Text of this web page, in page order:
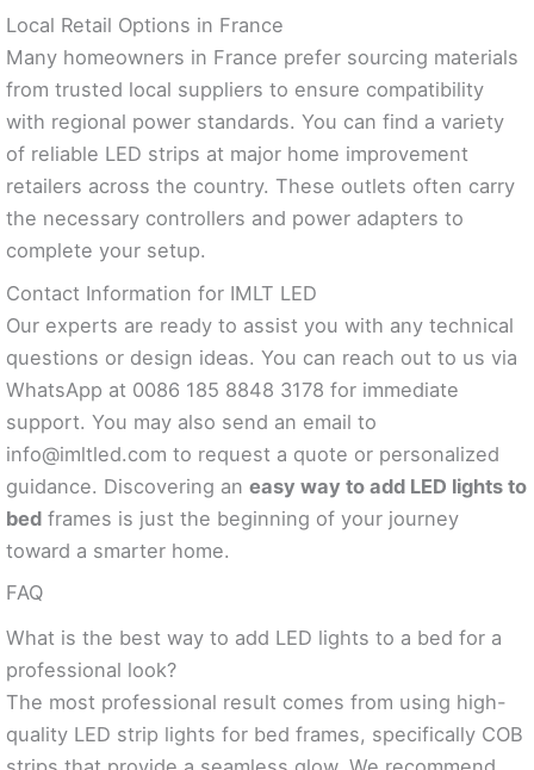
Local Retail Options in France
Many homeowners in France prefer sourcing materials
from trusted local suppliers to ensure compatibility
with regional power standards. You can find a variety
of reliable LED strips at major home improvement
retailers across the country. These outlets often carry
the necessary controllers and power adapters to
complete your setup.
Contact Information for IMLT LED
Our experts are ready to assist you with any technical
questions or design ideas. You can reach out to us via
WhatsApp at 0086 185 8848 3178 for immediate
support. You may also send an email to
info@imltled.com to request a quote or personalized
guidance. Discovering an easy way to add LED lights to
bed frames is just the beginning of your journey
toward a smarter home.
FAQ
What is the best way to add LED lights to a bed for a
professional look?
The most professional result comes from using high-
quality LED strip lights for bed frames, specifically COB